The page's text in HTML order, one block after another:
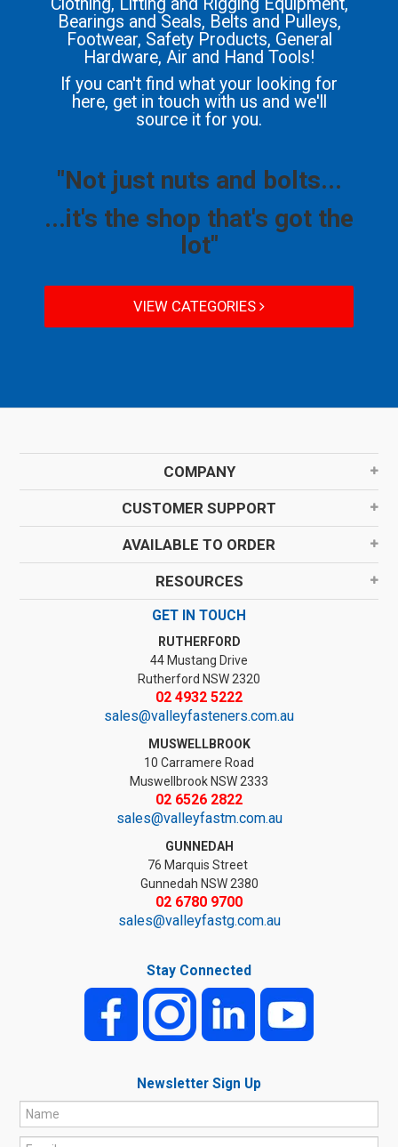
Clothing, Lifting and Rigging Equipment,
Bearings and Seals, Belts and Pulleys,
Footwear, Safety Products, General
Hardware, Air and Hand Tools!
If you can't find what your looking for
here, get in touch with us and we'll
source it for you.
"Not just nuts and bolts...
...it's the shop that's got the
lot"
VIEW CATEGORIES
COMPANY
CUSTOMER SUPPORT
AVAILABLE TO ORDER
RESOURCES
GET IN TOUCH
RUTHERFORD
44 Mustang Drive
Rutherford NSW 2320
02 4932 5222
sales@valleyfasteners.com.au
MUSWELLBROOK
10 Carramere Road
Muswellbrook NSW 2333
02 6526 2822
sales@valleyfastm.com.au
GUNNEDAH
76 Marquis Street
Gunnedah NSW 2380
02 6780 9700
sales@valleyfastg.com.au
Stay Connected
Newsletter Sign Up